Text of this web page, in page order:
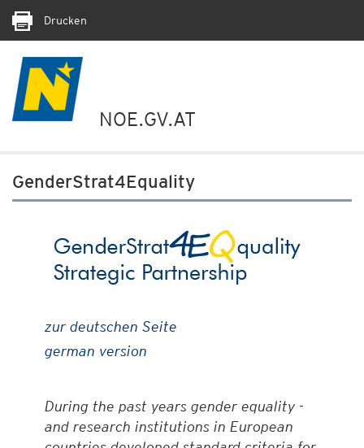
Drucken
NOE.GV.AT
GenderStrat4Equality
zur deutschen Seite
german version
During the past years gender equality -
and research institutions in European